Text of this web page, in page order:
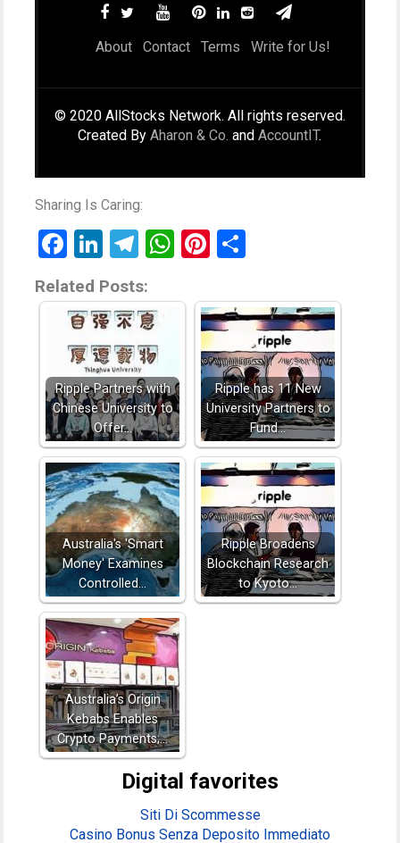
About Contact Terms Write for Us!
© 2020 AllStocks Network. All rights reserved.
Created ByAharon & Co. andAccountIT.
Sharing Is Caring:
Facebook
LinkedIn
Telegram
WhatsApp
Pinterest
Related Posts:
Ripple Partners with
Chinese University to
Offer…
Ripple has 11 New
University Partners to
Fund…
Australia's 'Smart
Money' Examines
Controlled…
Ripple Broadens
Blockchain Research
to Kyoto…
Australia’s Origin
Kebabs Enables
Crypto Payments;…
Digital favorites
Siti Di Scommesse
Casino Bonus Senza Deposito Immediato